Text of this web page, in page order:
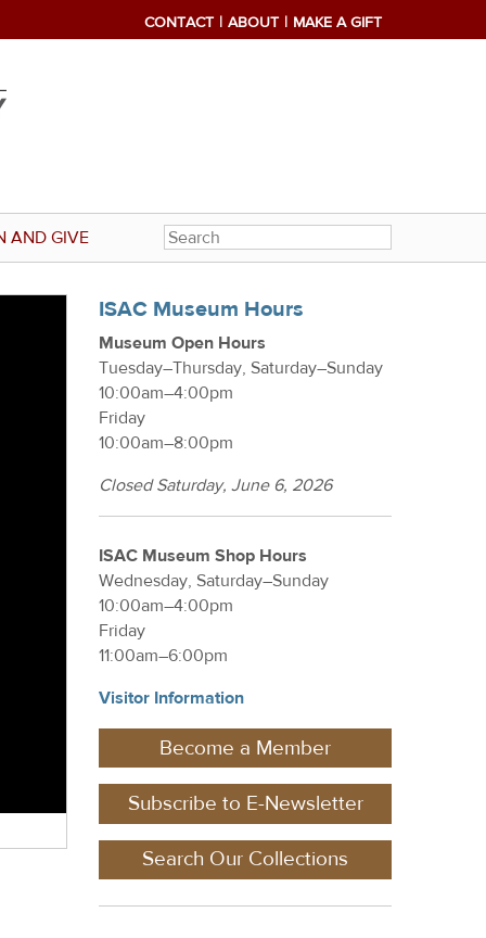
CONTACT ABOUT MAKE A GIFT
AND GIVE
ISAC Museum Hours
Museum Open Hours
Tuesday–Thursday, Saturday–Sunday
10:00am–4:00pm
Friday
10:00am–8:00pm
Closed Saturday, June 6, 2026
ISAC Museum Shop Hours
Wednesday, Saturday–Sunday
10:00am–4:00pm
Friday
11:00am–6:00pm
Visitor Information
Become a Member
Subscribe to E-Newsletter
Search Our Collections